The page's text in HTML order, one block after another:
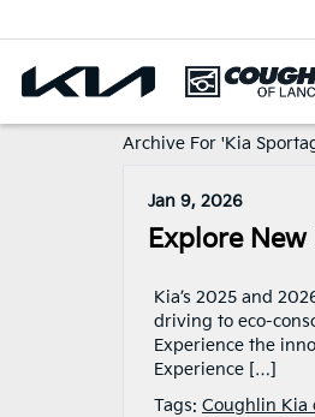
Archive For 'Kia
Jan 9, 2026
Explore
Kia’s 2025 and
driving to eco-
Experience the
Experience […]
Tags: Coughlin Kia